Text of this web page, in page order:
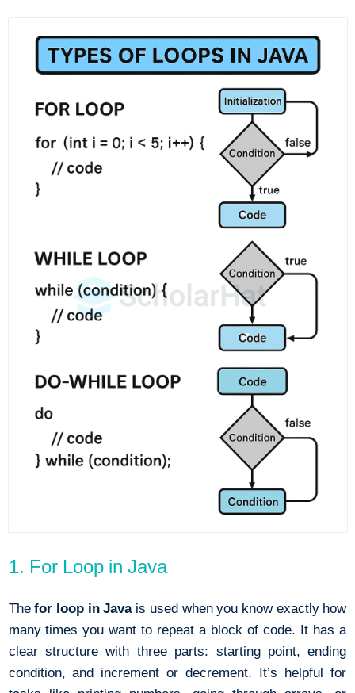
1. For Loop in Java
Thefor loop in Javais used when you know exactly how
many times you want to repeat a block of code. It has a
clear structure with three parts: starting point, ending
condition, and increment or decrement. It’s helpful for